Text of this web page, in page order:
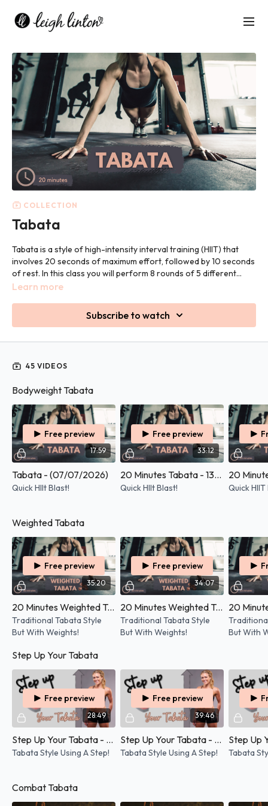
COLLECTION
Tabata
Tabata is a style of high-intensity interval training (HIIT) that
involves 20 seconds of maximum effort, followed by 10 seconds
of rest. In this class you will perform 8 rounds of 5 different
exercises.
Learn more
Subscribe to watch
45 VIDEOS
Bodyweight Tabata
17:59
Free preview
Tabata - (07/07/2026)
Quick HIIt Blast!
33:12
Free preview
20 Minutes Tabata - 13/05/2026
Quick HIIt Blast! Quick
Weighted Tabata
35:20
Free preview
20 Minutes Weighted Tabata - 14/05/2026
Traditional Tabata Style
But With Weights!
34:07
Free preview
20 Minutes Weighted Tabata - 30/04/2026
Traditional Tabata Style
But With Weights!
But With
Step Up Your Tabata
28:49
Free preview
Step Up Your Tabata - 22/04/2026
Tabata Style Using A Step!
39:46
Free preview
Step Up Your Tabata - 05/03/2026
Tabata Style Using A Step! Tabata
Combat Tabata